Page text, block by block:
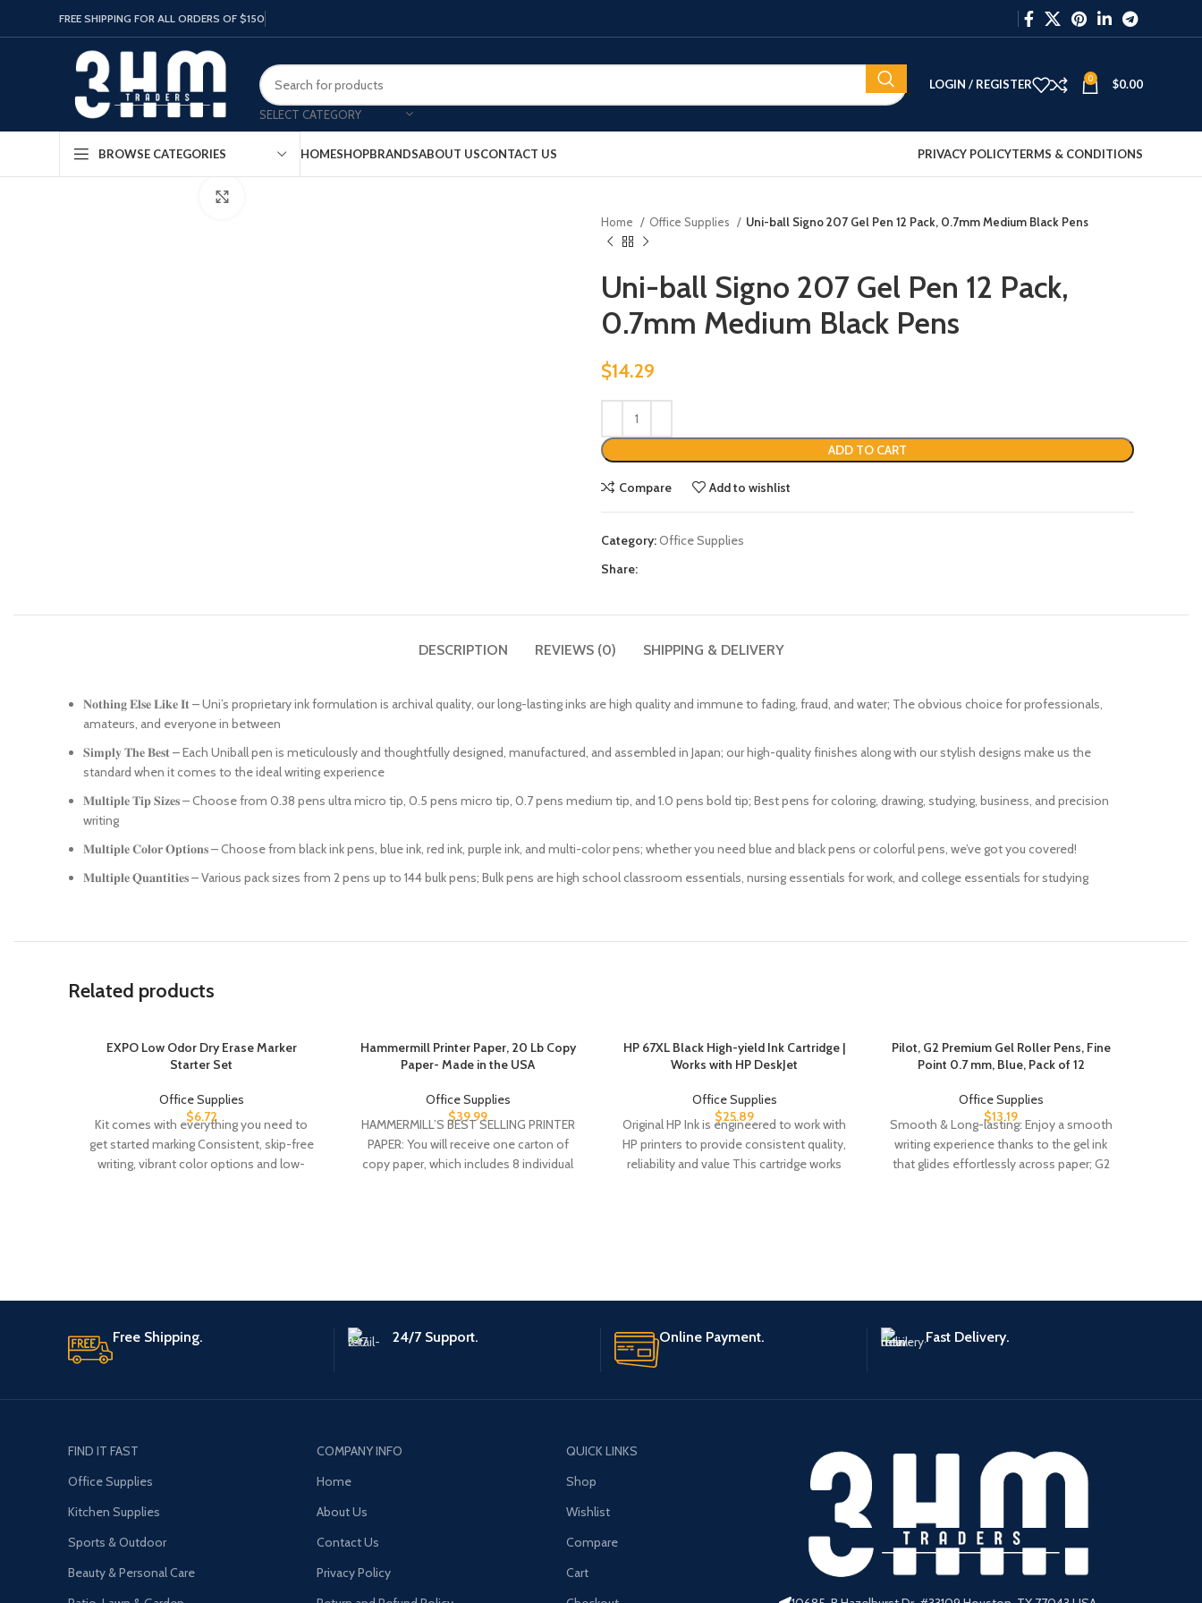
FREE SHIPPING FOR ALL ORDERS OF $150
SELECT CATEGORY
LOGIN / REGISTER 0 $0.00
BROWSE CATEGORIES HOMESHOPBRANDSABOUT USCONTACT US PRIVACY POLICYTERMS & CONDITIONS
Home Office Supplies Uni-ball Signo 207 Gel Pen 12 Pack, 0.7mm Medium Black Pens
Uni-ball Signo 207 Gel Pen 12 Pack,
0.7mm Medium Black Pens
$14.29
ADD TO CART
Compare Add to wishlist
Category:Office Supplies
Share:
DESCRIPTION REVIEWS (0) SHIPPING & DELIVERY
𝐍𝐨𝐭𝐡𝐢𝐧𝐠 𝐄𝐥𝐬𝐞 𝐋𝐢𝐤𝐞 𝐈𝐭 – Uni’s proprietary ink formulation is archival quality, our long-lasting inks are high quality and immune to fading, fraud, and water; The obvious choice for professionals,
amateurs, and everyone in between
𝐒𝐢𝐦𝐩𝐥𝐲 𝐓𝐡𝐞 𝐁𝐞𝐬𝐭 – Each Uniball pen is meticulously and thoughtfully designed, manufactured, and assembled in Japan; our high-quality finishes along with our stylish designs make us the
standard when it comes to the ideal writing experience
𝐌𝐮𝐥𝐭𝐢𝐩𝐥𝐞 𝐓𝐢𝐩 𝐒𝐢𝐳𝐞𝐬 – Choose from 0.38 pens ultra micro tip, 0.5 pens micro tip, 0.7 pens medium tip, and 1.0 pens bold tip; Best pens for coloring, drawing, studying, business, and precision
writing
𝐌𝐮𝐥𝐭𝐢𝐩𝐥𝐞 𝐂𝐨𝐥𝐨𝐫 𝐎𝐩𝐭𝐢𝐨𝐧𝐬 – Choose from black ink pens, blue ink, red ink, purple ink, and multi-color pens; whether you need blue and black pens or colorful pens, we’ve got you covered!
𝐌𝐮𝐥𝐭𝐢𝐩𝐥𝐞 𝐐𝐮𝐚𝐧𝐭𝐢𝐭𝐢𝐞𝐬 – Various pack sizes from 2 pens up to 144 bulk pens; Bulk pens are high school classroom essentials, nursing essentials for work, and college essentials for studying
Related products
EXPO Low Odor Dry Erase Marker
Starter Set
Office Supplies
$6.72
Kit comes with everything you need to
get started marking Consistent, skip-free
writing, vibrant color options and low-
Hammermill Printer Paper, 20 Lb Copy
Paper- Made in the USA
Office Supplies
$39.99
HAMMERMILL’S BEST SELLING PRINTER
PAPER: You will receive one carton of
copy paper, which includes 8 individual
HP 67XL Black High-yield Ink Cartridge |
Works with HP DeskJet
Office Supplies
$25.89
Original HP Ink is engineered to work with
HP printers to provide consistent quality,
reliability and value This cartridge works
Pilot, G2 Premium Gel Roller Pens, Fine
Point 0.7 mm, Blue, Pack of 12
Office Supplies
$13.19
Smooth & Long-lasting: Enjoy a smooth
writing experience thanks to the gel ink
that glides effortlessly across paper; G2
Free Shipping. 24/7 Support. Online Payment. Fast Delivery.
FIND IT FAST
Office Supplies
Kitchen Supplies
Sports & Outdoor
Beauty & Personal Care
COMPANY INFO
Home
About Us
Contact Us
Privacy Policy
QUICK LINKS
Shop
Wishlist
Compare
Cart